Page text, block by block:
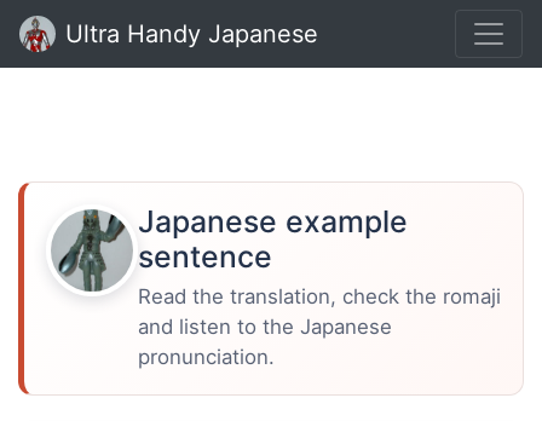
Ultra Handy Japanese
Japanese example
sentence
Read the translation, check the romaji
and listen to the Japanese
pronunciation.